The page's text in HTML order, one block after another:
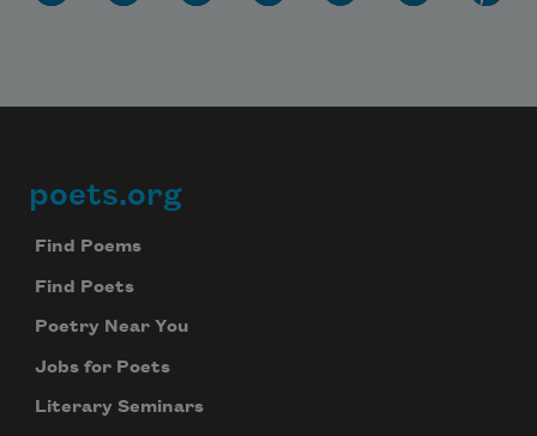
Footer
poets.org
Find Poems
Find Poets
Poetry Near You
Jobs for Poets
Literary Seminars